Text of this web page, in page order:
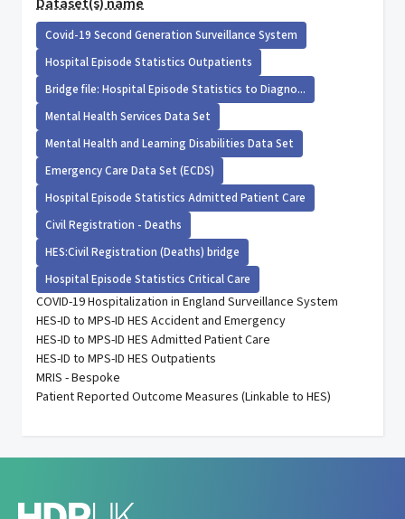
Covid-19 Second Generation Surveillance System
Hospital Episode Statistics Outpatients
Bridge file: Hospital Episode Statistics to Diagno...
Mental Health Services Data Set
Mental Health and Learning Disabilities Data Set
Emergency Care Data Set (ECDS)
Hospital Episode Statistics Admitted Patient Care
Civil Registration - Deaths
HES:Civil Registration (Deaths) bridge
Hospital Episode Statistics Critical Care
COVID-19 Hospitalization in England Surveillance System
HES-ID to MPS-ID HES Accident and Emergency
HES-ID to MPS-ID HES Admitted Patient Care
HES-ID to MPS-ID HES Outpatients
MRIS - Bespoke
Patient Reported Outcome Measures (Linkable to HES)